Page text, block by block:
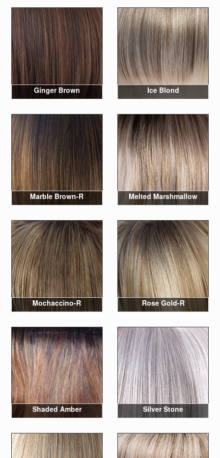
Ginger Brown Ice Blond
Marble Brown-R Melted Marshmallow
Mochaccino-R Rose Gold-R
Shaded Amber Silver Stone